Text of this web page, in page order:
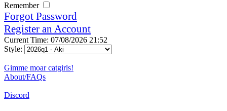
Remember
Forgot Password
Register an Account
Current Time: 07/08/2026 21:52
Style:
Gimme moar catgirls!
About/FAQs
Discord